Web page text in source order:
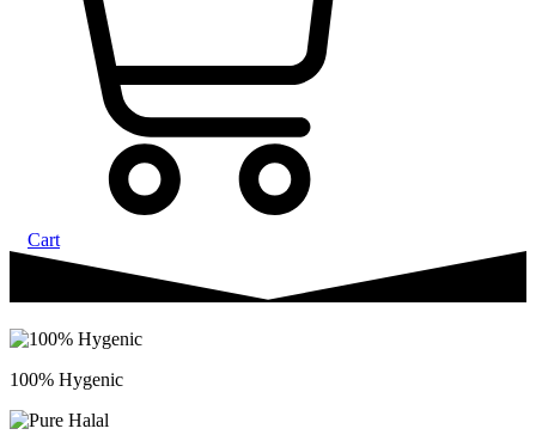
Cart
100% Hygenic